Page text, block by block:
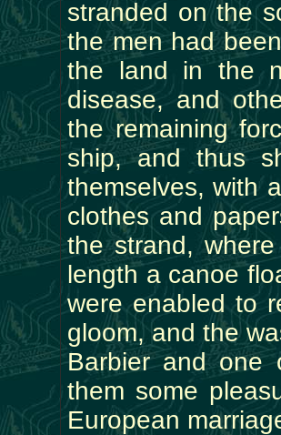
stranded on the
the men had
the land in the
disease, and
the remaining
ship, and thus
themselves, with
clothes and
the strand,
length a canoe
were enabled to
gloom, and the
Barbier and one
them some
European